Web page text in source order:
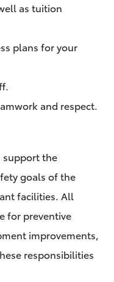
as tuition
plans for your
and respect.
support the
goals of the
facilities. All
for preventive
improvements,
responsibilities